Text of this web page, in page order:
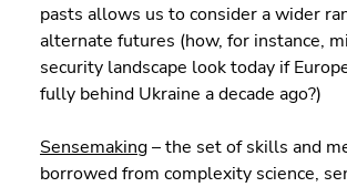
pasts allows us to consider a wider
alternate futures (how, for instance,
security landscape look today if
fully behind Ukraine a decade ago?)
Sensemaking – the set of skills and
borrowed from complexity science,